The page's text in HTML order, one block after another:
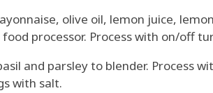
olive oil, lemon juice,
processor. Process with on/off
and parsley to blender. Process
with salt.